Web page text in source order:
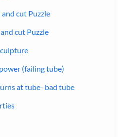
and cut Puzzle
cut Puzzle
(failing tube)
at tube- bad tube